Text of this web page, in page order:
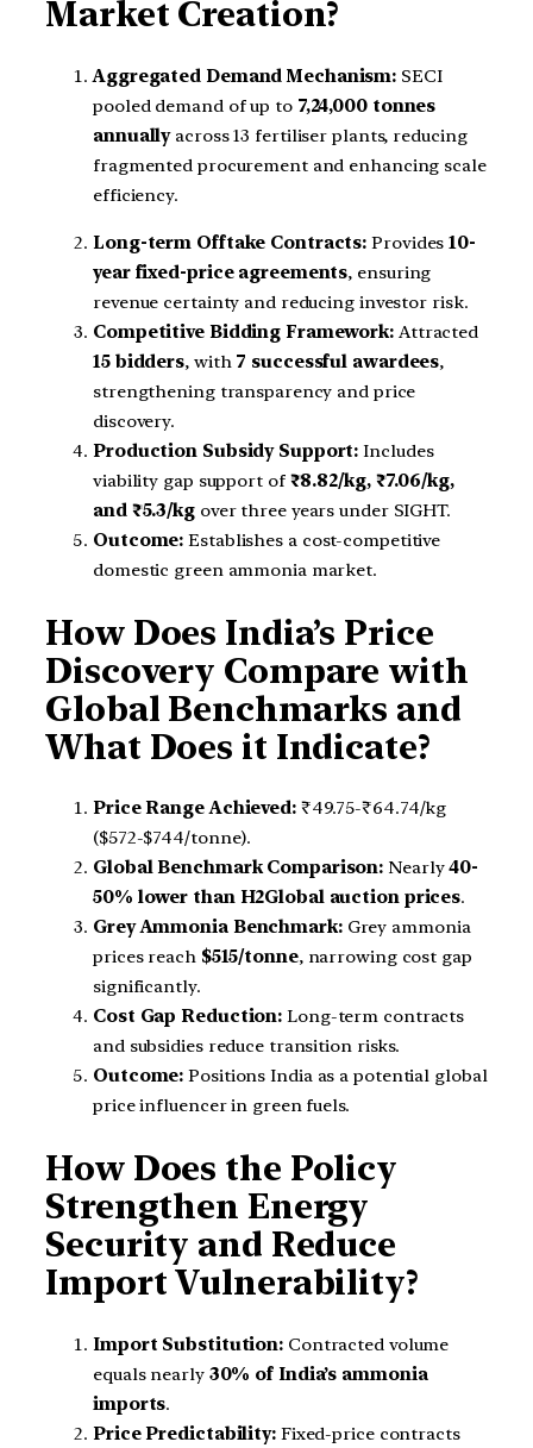
Market Creation?
Aggregated Demand Mechanism: SECI
pooled demand of up to 7,24,000 tonnes
annuallyacross 13 fertiliser plants, reducing
fragmented procurement and enhancing scale
efficiency.
Long-term Offtake Contracts: Provides10-
year fixed-price agreements, ensuring
revenue certainty and reducing investor risk.
Competitive Bidding Framework: Attracted
15 bidders, with 7 successful awardees,
strengthening transparency and price
discovery.
Production Subsidy Support: Includes
viability gap support of ₹8.82/kg, ₹7.06/kg,
and ₹5.3/kgover three years under SIGHT.
Outcome: Establishes a cost-competitive
domestic green ammonia market.
How Does India’s Price
Discovery Compare with
Global Benchmarks and
What Does it Indicate?
Price Range Achieved:₹49.75-₹64.74/kg
($572-$744/tonne).
Global Benchmark Comparison: Nearly40-
50% lower than H2Global auction prices.
Grey Ammonia Benchmark:Grey ammonia
prices reach $515/tonne, narrowing cost gap
significantly.
Cost Gap Reduction: Long-term contracts
and subsidies reduce transition risks.
Outcome: Positions India as a potential global
price influencer in green fuels.
How Does the Policy
Strengthen Energy
Security and Reduce
Import Vulnerability?
Import Substitution: Contracted volume
equals nearly 30% of India’s ammonia
imports.
Price Predictability:Fixed-price contracts